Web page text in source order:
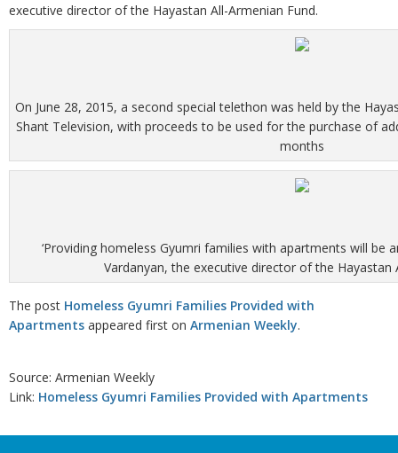
executive director of the Hayastan All-Armenian Fund.
On June 28, 2015, a second special telethon was held by the
Shant Television, with proceeds to be used for the purchase of
months
‘Providing homeless Gyumri families with apartments will be
Vardanyan, the executive director of the Hayastan
The post Homeless Gyumri Families Provided with
Apartments appeared first on Armenian Weekly.
Source: Armenian Weekly
Link: Homeless Gyumri Families Provided with Apartments